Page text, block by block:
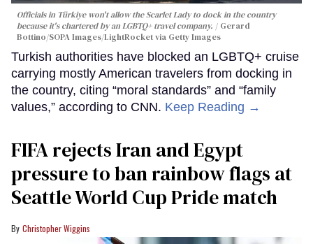
Officials in Türkiye won't allow the Scarlet Lady to dock in the country
because it's chartered by an LGBTQ+ travel company.
Gerard
Bottino/SOPA Images/LightRocket via Getty Images
Turkish authorities have blocked an LGBTQ+ cruise
carrying mostly American travelers from docking in
the country, citing “moral standards” and “family
values,” according to CNN. Keep Reading →
FIFA rejects Iran and Egypt
pressure to ban rainbow flags at
Seattle World Cup Pride match
Christopher Wiggins